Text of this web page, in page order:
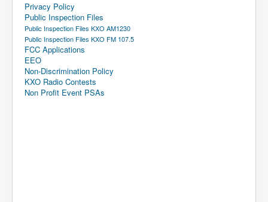
Privacy Policy
Public Inspection Files
Public Inspection Files KXO AM1230
Public Inspection Files KXO FM 107.5
FCC Applications
EEO
Non-Discrimination Policy
KXO Radio Contests
Non Profit Event PSAs